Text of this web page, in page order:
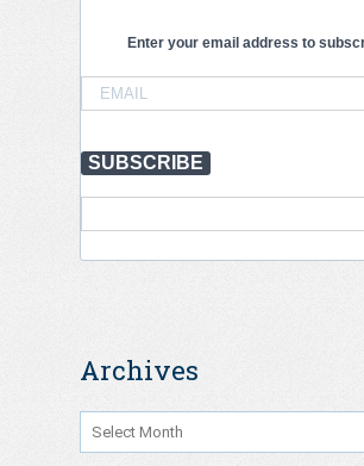
September
Enter your email address to
SUBSCRIBE
Archives
Archives